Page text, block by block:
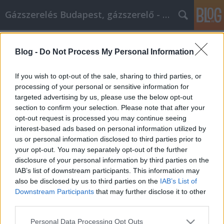
Blog - Do Not Process My Personal Information
If you wish to opt-out of the sale, sharing to third parties, or
processing of your personal or sensitive information for
targeted advertising by us, please use the below opt-out
section to confirm your selection. Please note that after your
opt-out request is processed you may continue seeing
interest-based ads based on personal information utilized by
us or personal information disclosed to third parties prior to
your opt-out. You may separately opt-out of the further
disclosure of your personal information by third parties on the
IAB’s list of downstream participants. This information may
also be disclosed by us to third parties on the IAB’s List of
Downstream Participants that may further disclose it to other
Please note that this website/app uses one or more Google
Personal Data Processing Opt Outs
Gázszerelés Budapest, gázszerelő - Péter Segít
Achieving Great Success By Using
Email Marketing
Fűtésszerelés Péter•2021. január 12.
Achieving Great Success By Using Email Marketing
Email marketing is a lucrative field if you know what
you're doing. Learning the steps to creating a
successful campaign is your first step, so continue
reading this article to find great advice from experts
in the field which can turn you from a…